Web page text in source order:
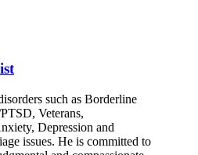
such as Borderline
Veterans,
Depression and
issues. He is committed to